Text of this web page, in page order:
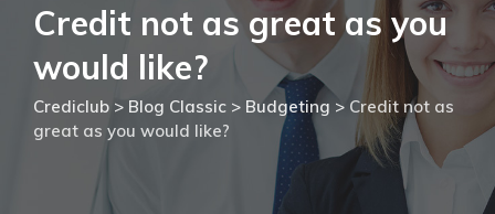
Credit not as great as you
would like?
Crediclub > Blog Classic > Budgeting > Credit not as
great as you would like?